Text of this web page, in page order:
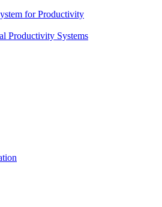
for Productivity
Productivity Systems